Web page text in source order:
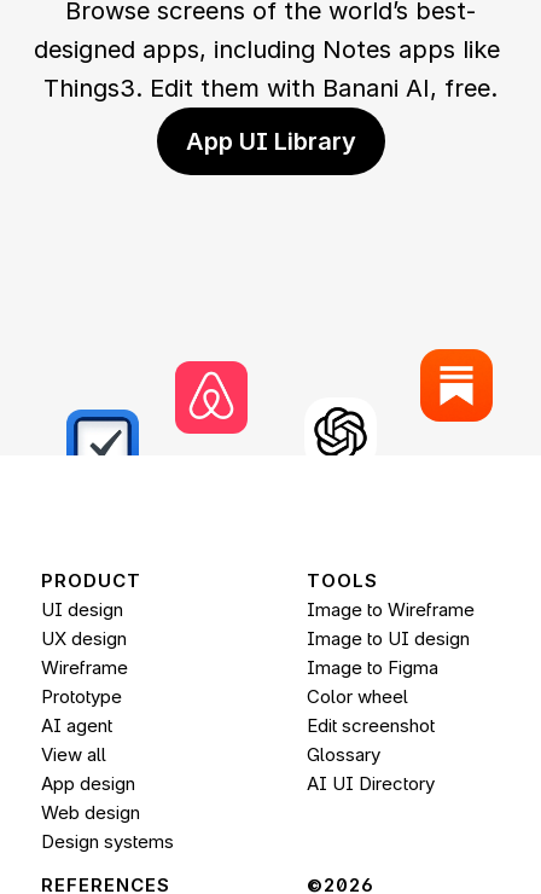
Browse screens of the world’s best-
designed apps, including Notes apps like
Things3. Edit them with Banani AI, free.
App UI Library
PRODUCT
UI design
UX design
Wireframe
App design
Web design
Design systems
Prototype
AI agent
View all
TOOLS
Image to Wireframe
Image to UI design
Image to Figma
Color wheel
Edit screenshot
Glossary
AI UI Directory
REFERENCES ©2026